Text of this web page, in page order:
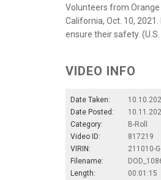
Volunteers from
California, Oct. 10,
ensure their safety.
VIDEO INFO
Date Taken:
Date Posted:
Category:
B-Roll
Video ID:
817219
VIRIN:
211010-
Filename:
Length:
00:01:15